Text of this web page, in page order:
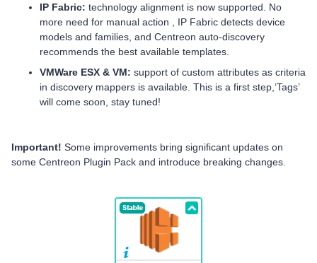
IP Fabric: technology alignment is now supported. No
more need for manual action , IP Fabric detects device
models and families, and Centreon auto-discovery
recommends the best available templates.
VMWare ESX & VM: support of custom attributes as criteria
in discovery mappers is available. This is a first step,‘Tags’
will come soon, stay tuned!
Important! Some improvements bring significant updates on
some Centreon Plugin Pack and introduce breaking changes.